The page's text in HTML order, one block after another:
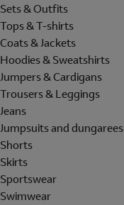
Sets & Outfits
Tops & T-shirts
Coats & Jackets
Hoodies & Sweatshirts
Jumpers & Cardigans
Trousers & Leggings
Jeans
Jumpsuits and dungarees
Shorts
Skirts
Sportswear
Swimwear